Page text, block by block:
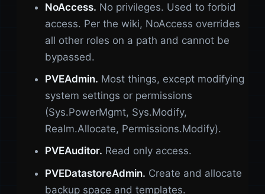
NoAccess. No privileges. Used to forbid
access. Per the wiki, NoAccess overrides
all other roles on a path and cannot be
bypassed.
PVEAdmin. Most things, except modifying
system settings or permissions
(Sys.PowerMgmt, Sys.Modify,
Realm.Allocate, Permissions.Modify).
PVEAuditor. Read only access.
PVEDatastoreAdmin. Create and allocate
backup space and templates.